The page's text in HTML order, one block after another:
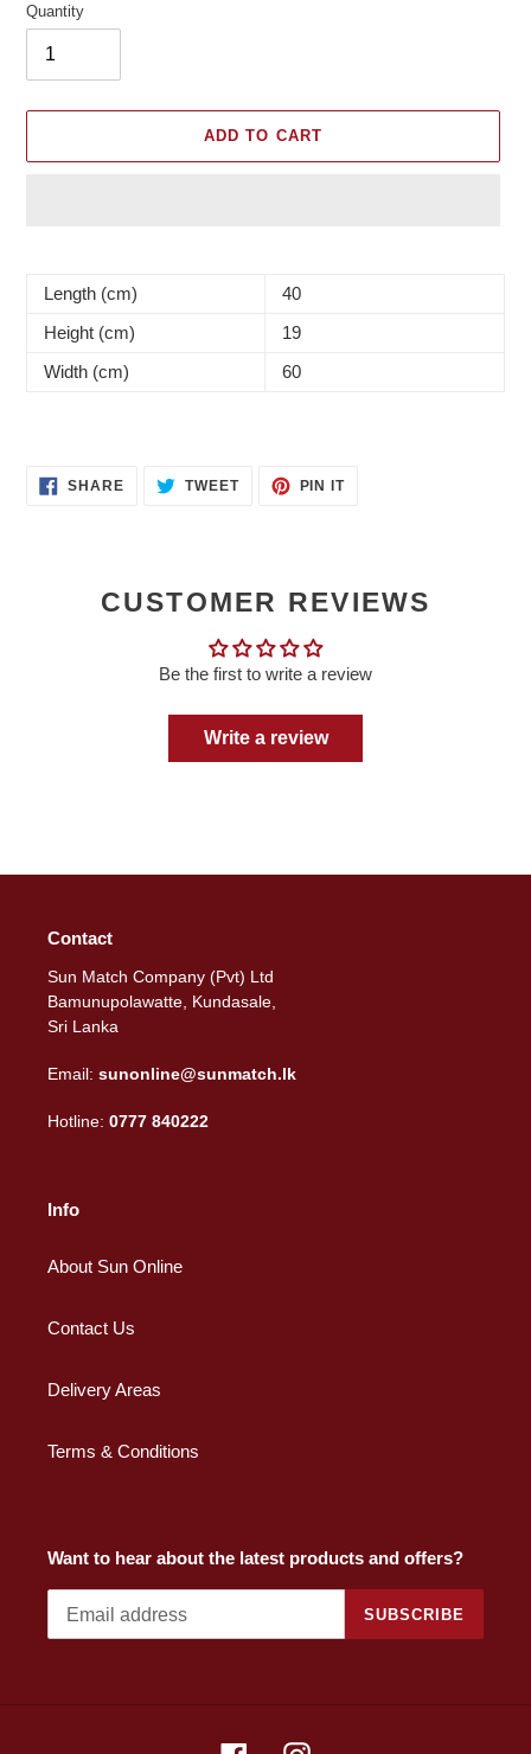
Quantity
ADD TO CART
your
Length (cm)
40
Height (cm)
19
Width (cm)
60
SHARESHARE TWEETTWEET
PIN ITPIN
CUSTOMER REVIEWS
Be the first to write a review
Write a review
Contact
Sun Match Company (Pvt) Ltd
Bamunupolawatte, Kundasale,
Sri Lanka
Email: sunonline@sunmatch.lk
Hotline: 0777 840222
Info
About Sun Online
Contact Us
Delivery Areas
Terms & Conditions
Want to hear about the latest products and offers?
SUBSCRIBE